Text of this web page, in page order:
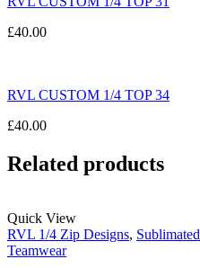
£40.00
RVL CUSTOM 1/4 TOP 34
£40.00
Related products
Quick View
RVL 1/4 Zip Designs, Sublimated
Teamwear